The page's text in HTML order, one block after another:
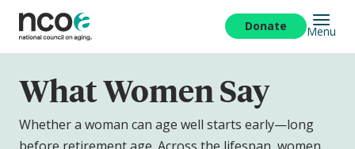
main
content
Donate Menu
What Women Say
Whether a woman can age well starts early—long
before retirement age. Across the lifespan, women